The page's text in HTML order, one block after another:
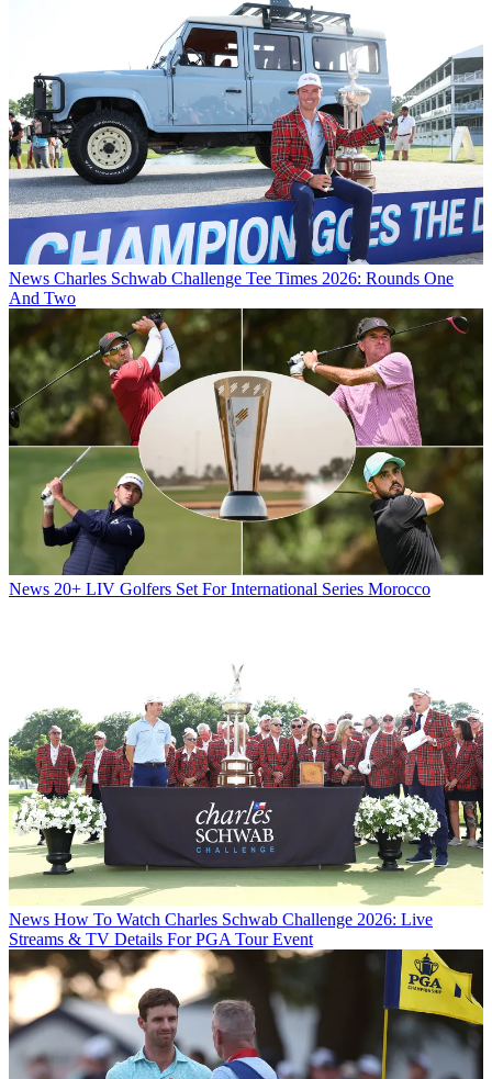
News Charles Schwab Challenge Tee Times 2026: Rounds One
And Two
News 20+ LIV Golfers Set For International Series Morocco
News How To Watch Charles Schwab Challenge 2026: Live
Streams & TV Details For PGA Tour Event